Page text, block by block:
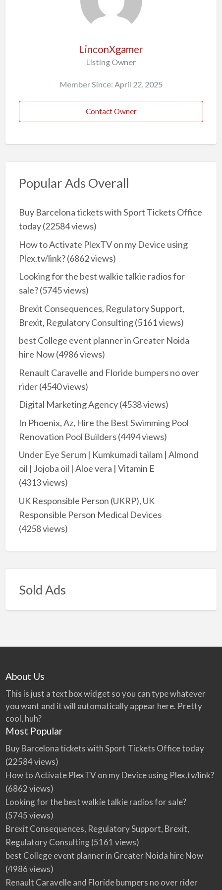
LinconXgamer
Listing Owner
Member Since: April 22, 2025
Contact Owner
Popular Ads Overall
Buy Barcelona tickets with Sport Tickets Office
today(22584 views)
How to Activate PlexTV on my Device using
Plex.tv/link?(6862 views)
Looking for the best walkie talkie radios for
sale?(5745 views)
Brexit Consequences, Regulatory Support,
Brexit, Regulatory Consulting(5161 views)
best College event planner in Greater Noida
hire Now(4986 views)
Renault Caravelle and Floride bumpers no over
rider(4540 views)
Digital Marketing Agency(4538 views)
In Phoenix, Az, Hire the Best Swimming Pool
Renovation Pool Builders(4494 views)
Under Eye Serum | Kumkumadi tailam | Almond
oil | Jojoba oil | Aloe vera | Vitamin E
(4313 views)
UK Responsible Person (UKRP), UK
Responsible Person Medical Devices
(4258 views)
Sold Ads
About Us
This is just a text box widget so you can type whatever
you want and it will automatically appear here. Pretty
cool, huh?
Most Popular
Buy Barcelona tickets with Sport Tickets Office today
(22584 views)
How to Activate PlexTV on my Device using Plex.tv/link?
(6862 views)
Looking for the best walkie talkie radios for sale?
(5745 views)
Brexit Consequences, Regulatory Support, Brexit,
Regulatory Consulting(5161 views)
best College event planner in Greater Noida hire Now
(4986 views)
Renault Caravelle and Floride bumpers no over rider